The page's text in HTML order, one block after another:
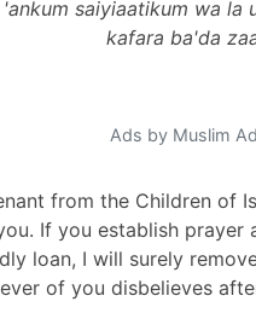
saiyiaatikum wa
kafara ba'da
Ads by Muslim
from the Children of
If you establish
loan, I will surely
of you disbelieves